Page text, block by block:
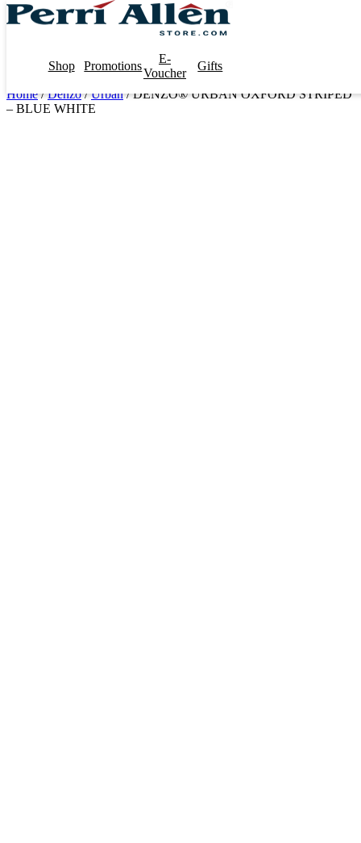
Shop Promotions
E-
Voucher
Gifts
Home/Denzo/Urban/ DENZO® URBAN OXFORD STRIPED
– BLUE WHITE